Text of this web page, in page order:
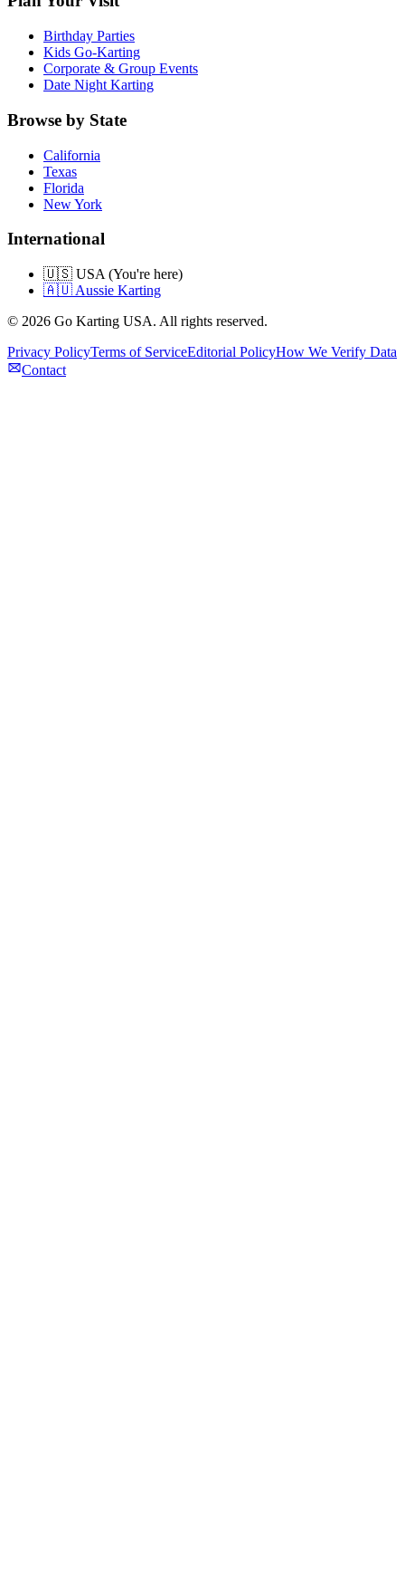
Birthday Parties
Kids Go-Karting
Corporate & Group Events
Date Night Karting
Browse by State
California
Texas
Florida
New York
International
🇺🇸 USA (You're here)
🇦🇺 Aussie Karting
© 2026 Go Karting USA. All rights reserved.
Privacy PolicyTerms of ServiceEditorial PolicyHow We Verify Data
Contact